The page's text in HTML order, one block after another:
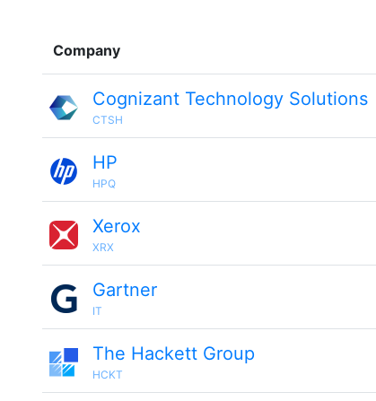
Company
Cognizant Technology Solutions
CTSH
HP
HPQ
Xerox
XRX
Gartner
IT
The Hackett Group
HCKT